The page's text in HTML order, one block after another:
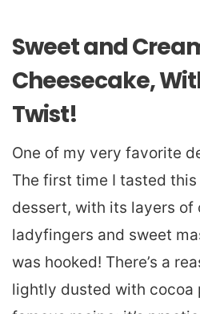
Sweet and
Cheesecake,
Twist!
One of my very favorite
The first time I tasted
dessert, with its layers
ladyfingers and sweet
was hooked! There’s a
lightly dusted with cocoa